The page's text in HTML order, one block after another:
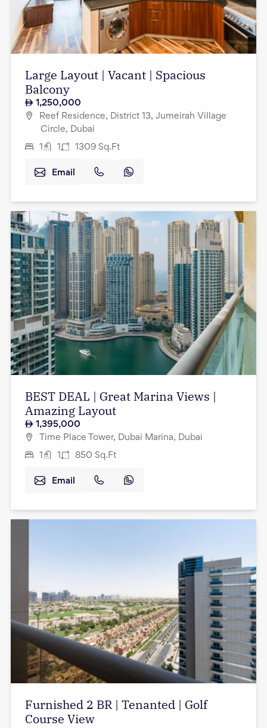
Large Layout | Vacant | Spacious
Balcony
1,250,000
Reef Residence, District 13, Jumeirah Village
Circle, Dubai
1 1 1309 Sq.Ft
Email
BEST DEAL | Great Marina Views |
Amazing Layout
1,395,000
Time Place Tower, Dubai Marina, Dubai
1 1 850 Sq.Ft
Email
Furnished 2 BR | Tenanted | Golf
Course View